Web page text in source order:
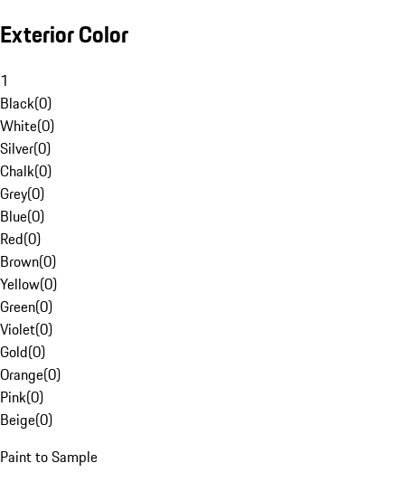
Exterior Color
1
Black(0)
White(0)
Silver(0)
Chalk(0)
Grey(0)
Blue(0)
Red(0)
Brown(0)
Yellow(0)
Green(0)
Violet(0)
Gold(0)
Orange(0)
Pink(0)
Beige(0)
Paint to Sample